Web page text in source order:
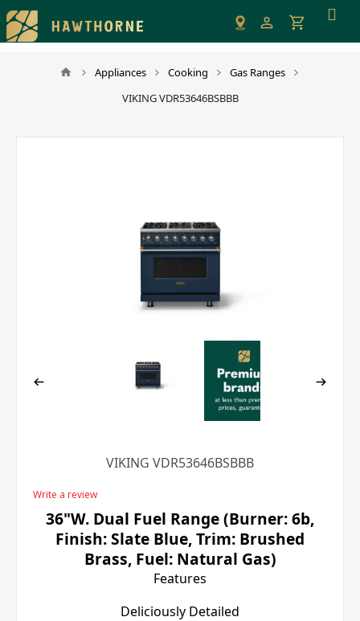
Please
note:
This
Appliances Cooking
Gas Ranges
VIKING VDR53646BSBBB
VIKING VDR53646BSBBB
Write a review
36"W. Dual Fuel Range (Burner: 6b,
Finish: Slate Blue, Trim: Brushed
Brass, Fuel: Natural Gas)
Features
Deliciously Detailed